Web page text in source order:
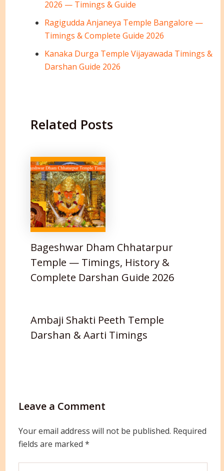
2026 — Timings & Guide
Ragigudda Anjaneya Temple Bangalore —
Timings & Complete Guide 2026
Kanaka Durga Temple Vijayawada Timings &
Darshan Guide 2026
Related Posts
Bageshwar Dham Chhatarpur
Temple — Timings, History &
Complete Darshan Guide 2026
Ambaji Shakti Peeth Temple
Darshan & Aarti Timings
Leave a Comment
Your email address will not be published. Required
fields are marked *